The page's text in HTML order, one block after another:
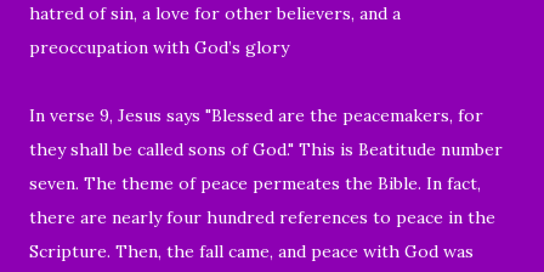
hatred of sin, a love for other believers, and a
preoccupation with God’s glory
In verse 9, Jesus says "Blessed are the peacemakers, for
they shall be called sons of God." This is Beatitude number
seven. The theme of peace permeates the Bible. In fact,
there are nearly four hundred references to peace in the
Scripture. Then, the fall came, and peace with God was